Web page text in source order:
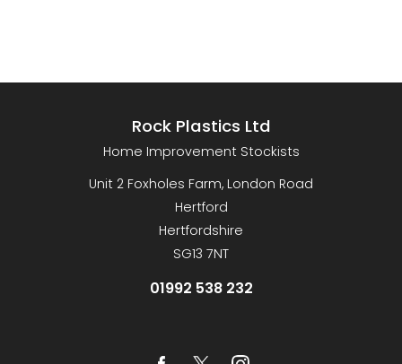
Rock Plastics Ltd
Home Improvement Stockists
Unit 2 Foxholes Farm, London Road
Hertford
Hertfordshire
SG13 7NT
01992 538 232